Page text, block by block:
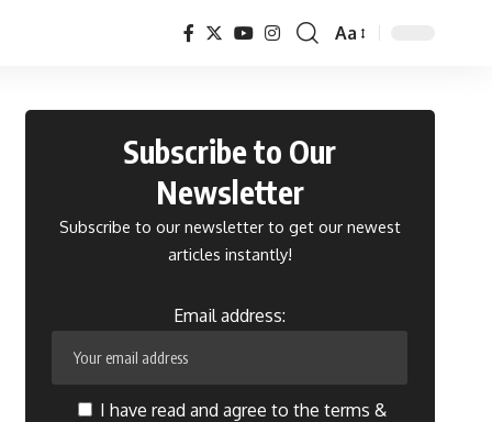
Font
Aa
Subscribe to Our
Newsletter
Subscribe to our newsletter to get our newest
articles instantly!
Email address:
I have read and agree to the terms &